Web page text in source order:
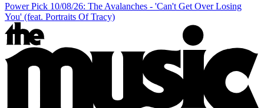
Power Pick 10/08/26: The Avalanches - 'Can't Get Over Losing
You' (feat. Portraits Of Tracy)